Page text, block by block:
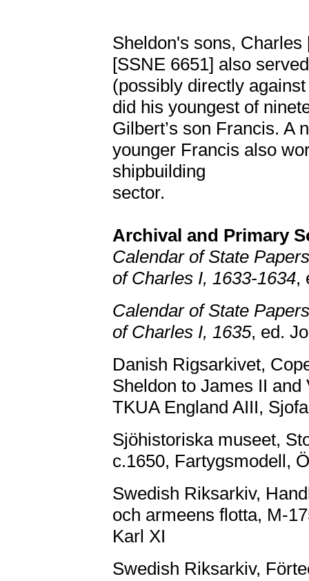
Sheldon's sons,
[SSNE 6651] also
(possibly directly
did his youngest of
Gilbert’s son Francis. A
younger Francis also
shipbuilding
sector.
Archival and Primary
Calendar of State
of Charles I, 1633-1634,
Calendar of State
of Charles I, 1635, ed.
Danish Rigsarkivet,
Sheldon to James II and
TKUA England AIII,
Sjöhistoriska museet,
c.1650, Fartygsmodell,
Swedish Riksarkiv,
och armeens flotta, M-
Karl XI
Swedish Riksarkiv,